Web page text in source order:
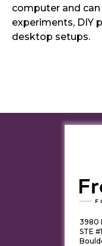
computer and
experiments, DIY
desktop setups.
3980
STE